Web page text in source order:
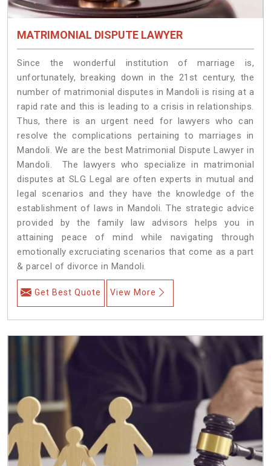
MATRIMONIAL DISPUTE LAWYER
Since the wonderful institution of marriage is,
unfortunately, breaking down in the 21st century, the
number of matrimonial disputes in Mandoli is rising at a
rapid rate and this is leading to a crisis in relationships.
Thus, there is an urgent need for lawyers who can
resolve the complications pertaining to marriages in
Mandoli. We are the best Matrimonial Dispute Lawyer in
Mandoli. The lawyers who specialize in matrimonial
disputes at SLG Legal are often experts in mutual and
legal scenarios and they have the knowledge of the
establishment of laws in Mandoli. The strategic advice
provided by the family law advisors helps you in
attaining peace of mind while navigating through
emotionally excruciating scenarios that come as a part
& parcel of divorce in Mandoli.
Get Best Quote View More